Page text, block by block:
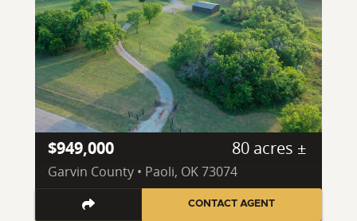
$949,000 80 acres ±
Garvin County • Paoli, OK 73074
CONTACT AGENT